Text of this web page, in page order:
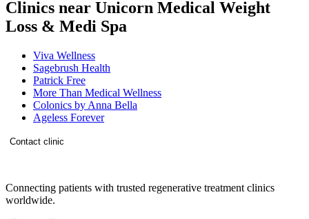
Clinics near Unicorn Medical Weight
Loss & Medi Spa
Viva Wellness
Sagebrush Health
Patrick Free
More Than Medical Wellness
Colonics by Anna Bella
Ageless Forever
Contact clinic
Connecting patients with trusted regenerative treatment clinics
worldwide.